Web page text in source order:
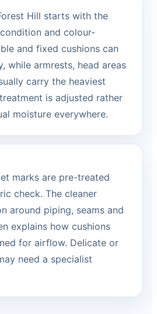
Hill starts with the
and colour-
and fixed cushions can
while armrests, head areas
carry the heaviest
is adjusted rather
moisture everywhere.
marks are pre-treated
check. The cleaner
around piping, seams and
explains how cushions
for airflow. Delicate or
need a specialist